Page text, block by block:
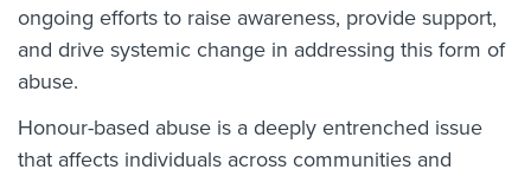
ongoing efforts to raise awareness, provide support,
and drive systemic change in addressing this form of
abuse.
Honour-based abuse is a deeply entrenched issue
that affects individuals across communities and